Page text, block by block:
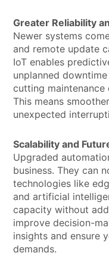
Greater Reliability
Newer systems
and remote update
IoT enables
unplanned
cutting
This means
unexpected
Scalability and
Upgraded
business. They can
technologies like
and artificial
capacity without
improve decision-
insights and ensure
demands.